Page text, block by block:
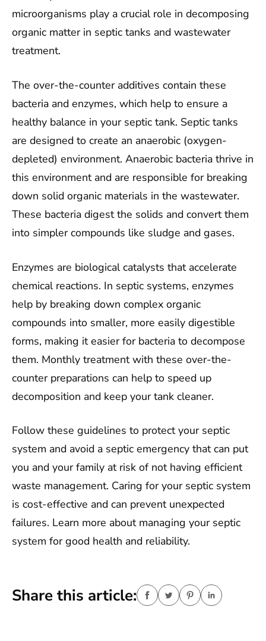
microorganisms play a crucial role in decomposing
organic matter in septic tanks and wastewater
treatment.
The over-the-counter additives contain these
bacteria and enzymes, which help to ensure a
healthy balance in your septic tank. Septic tanks
are designed to create an anaerobic (oxygen-
depleted) environment. Anaerobic bacteria thrive in
this environment and are responsible for breaking
down solid organic materials in the wastewater.
These bacteria digest the solids and convert them
into simpler compounds like sludge and gases.
Enzymes are biological catalysts that accelerate
chemical reactions. In septic systems, enzymes
help by breaking down complex organic
compounds into smaller, more easily digestible
forms, making it easier for bacteria to decompose
them. Monthly treatment with these over-the-
counter preparations can help to speed up
decomposition and keep your tank cleaner.
Follow these guidelines to protect your septic
system and avoid a septic emergency that can put
you and your family at risk of not having efficient
waste management. Caring for your septic system
is cost-effective and can prevent unexpected
failures. Learn more about managing your septic
system for good health and reliability.
Share this article: